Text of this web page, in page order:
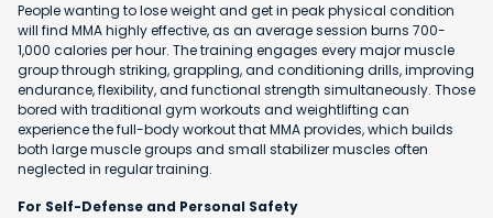
People wanting to lose weight and get in peak physical condition
will find MMA highly effective, as an average session burns 700-
1,000 calories per hour. The training engages every major muscle
group through striking, grappling, and conditioning drills, improving
endurance, flexibility, and functional strength simultaneously. Those
bored with traditional gym workouts and weightlifting can
experience the full-body workout that MMA provides, which builds
both large muscle groups and small stabilizer muscles often
neglected in regular training.
For Self-Defense and Personal Safety